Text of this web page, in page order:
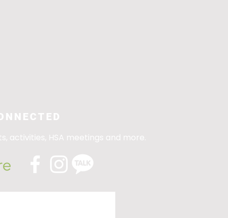
activities, HSA meetings and more.